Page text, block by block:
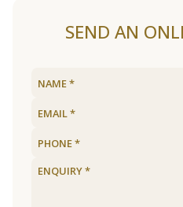
SEND AN